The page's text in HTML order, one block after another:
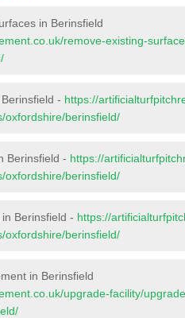
in Berinsfield
remove-existing-
- https://
oxfordshire/berinsfield/
Berinsfield - https://
oxfordshire/berinsfield/
Berinsfield - https://
oxfordshire/berinsfield/
in Berinsfield
upgrade-facility/